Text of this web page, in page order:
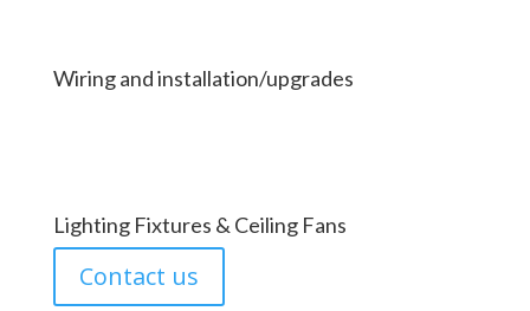
Wiring and installation/upgrades
Lighting Fixtures & Ceiling Fans
Contact us